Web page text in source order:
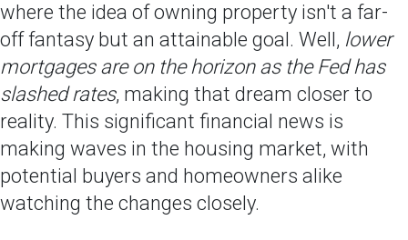
where the idea of owning property isn't a far-
off fantasy but an attainable goal. Well, lower
mortgages are on the horizon as the Fed has
slashed rates, making that dream closer to
reality. This significant financial news is
making waves in the housing market, with
potential buyers and homeowners alike
watching the changes closely.